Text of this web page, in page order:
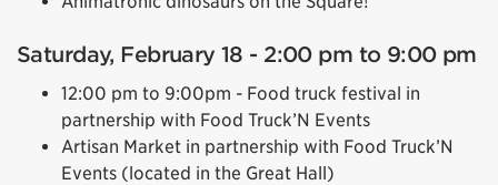
Saturday, February 18 - 2:00 pm to 9:00 pm
12:00 pm to 9:00pm - Food truck festival in
partnership with Food Truck’N Events
Artisan Market in partnership with Food Truck’N
Events (located in the Great Hall)